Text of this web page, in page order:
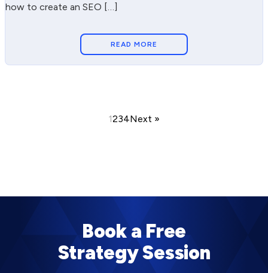
how to create an SEO […]
READ MORE
1234Next »
Book a Free
Strategy Session